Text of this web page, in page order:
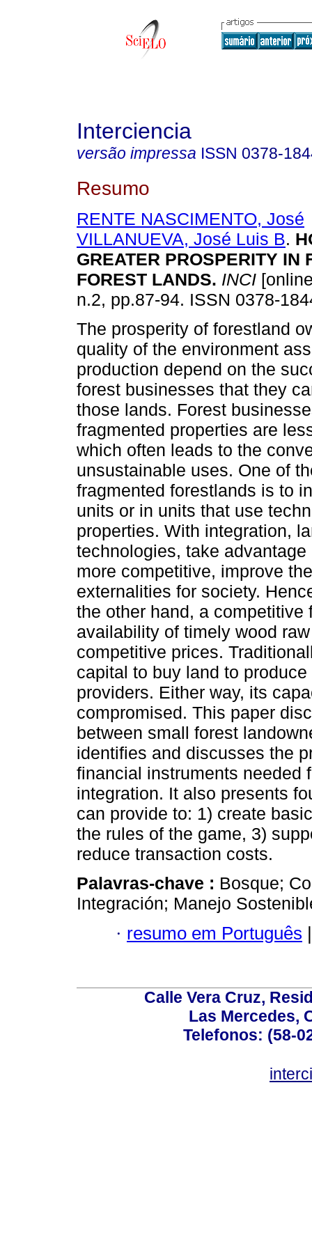
Interciencia
versão impressa ISSN 0378-
Resumo
RENTE NASCIMENTO, José
VILLANUEVA, José Luis B.
GREATER PROSPERITY IN
FOREST LANDS. INCI
n.2, pp.87-94. ISSN 0378-
The prosperity of forestland
quality of the environment
production depend on the
forest businesses that they
those lands. Forest
fragmented properties are
which often leads to the
unsustainable uses. One of
fragmented forestlands is to
units or in units that use
properties. With integration,
technologies, take
more competitive, improve
externalities for society.
the other hand, a
availability of timely wood
competitive prices.
capital to buy land to
providers. Either way, its
compromised. This paper
between small forest
identifies and discusses the
financial instruments needed
integration. It also presents
can provide to: 1) create
the rules of the game, 3)
reduce transaction costs.
Palavras-chave : Bosque;
Integración; Manejo
· resumo em Português |
Calle Vera Cruz,
Las Mercedes,
Telefonos: (58-